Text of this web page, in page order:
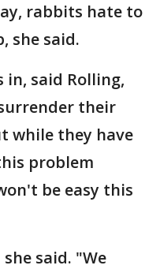
rabbits hate to
she said.
said Rolling,
their
while they have
problem
be easy this
said. "We